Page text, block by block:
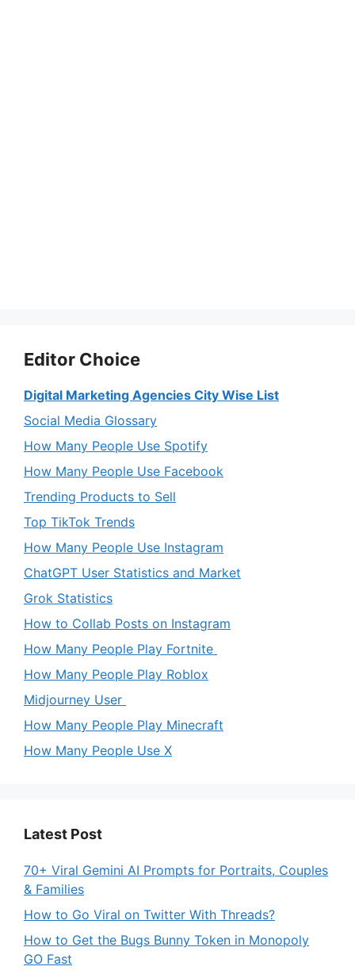
Editor Choice
Digital Marketing Agencies City Wise List
Social Media Glossary
How Many People Use Spotify
How Many People Use Facebook
Trending Products to Sell
Top TikTok Trends
How Many People Use Instagram
ChatGPT User Statistics and Market
Grok Statistics
How to Collab Posts on Instagram
How Many People Play Fortnite
How Many People Play Roblox
Midjourney User
How Many People Play Minecraft
How Many People Use X
Latest Post
70+ Viral Gemini AI Prompts for Portraits, Couples
& Families
How to Go Viral on Twitter With Threads?
How to Get the Bugs Bunny Token in Monopoly
GO Fast